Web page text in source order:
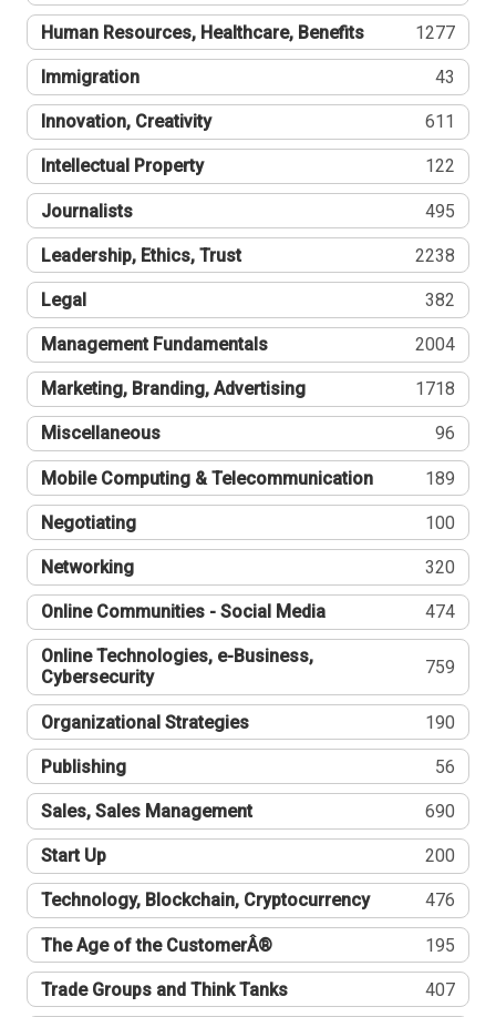
Human Resources, Healthcare, Benefits 1277
Immigration 43
Innovation, Creativity 611
Intellectual Property 122
Journalists 495
Leadership, Ethics, Trust 2238
Legal 382
Management Fundamentals 2004
Marketing, Branding, Advertising 1718
Miscellaneous 96
Mobile Computing & Telecommunication 189
Negotiating 100
Networking 320
Online Communities - Social Media 474
Online Technologies, e-Business,
Cybersecurity
759
Organizational Strategies 190
Publishing 56
Sales, Sales Management 690
Start Up 200
Technology, Blockchain, Cryptocurrency 476
The Age of the CustomerÂ® 195
Trade Groups and Think Tanks 407